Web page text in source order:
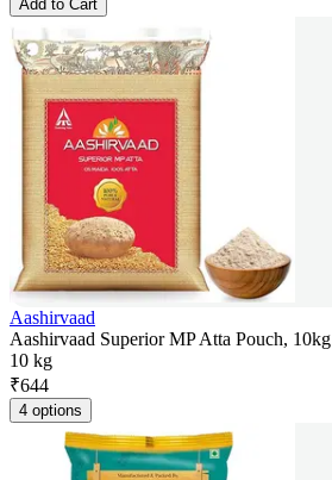
Add to Cart
Aashirvaad
Aashirvaad Superior MP Atta Pouch, 10kg
10 kg
₹644
4 options